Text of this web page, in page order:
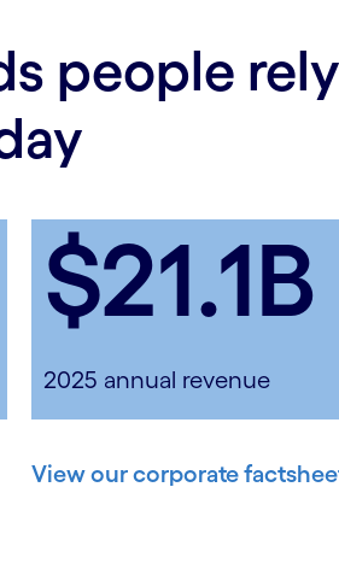
people
$21.1B
2025 annual revenue
View our corporate